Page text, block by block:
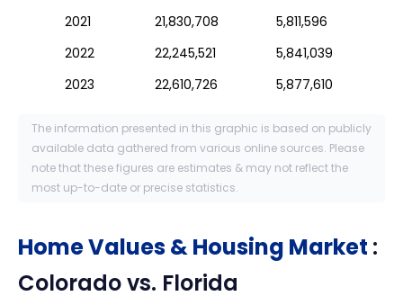
2021
21,830,708
5,811,596
2022
22,245,521
5,841,039
2023
22,610,726 5,877,610
The information presented in this graphic is based on publicly
available data gathered from various online sources. Please
note that these figures are estimates & may not reflect the
most up-to-date or precise statistics.
Home Values & Housing Market :
Coloradovs. Florida